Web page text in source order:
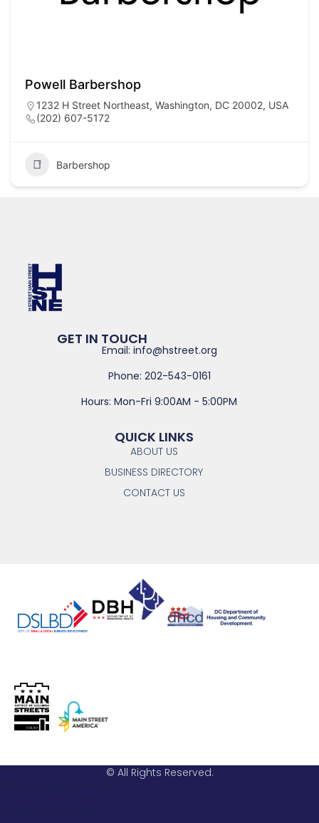
Powell Barbershop
1232 H Street Northeast, Washington, DC 20002, USA
(202) 607-5172
Barbershop
GET IN TOUCH
Email: info@hstreet.org
Phone: 202-543-0161
Hours: Mon-Fri 9:00AM - 5:00PM
QUICK LINKS
ABOUT US
BUSINESS DIRECTORY
CONTACT US
© All Rights Reserved.